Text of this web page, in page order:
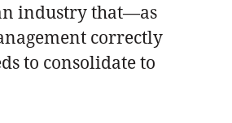
industry that—as
correctly
to consolidate to